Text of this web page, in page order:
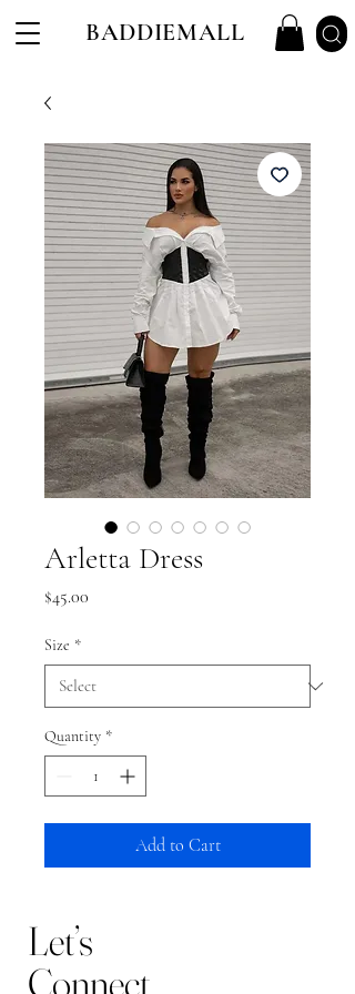
BADDIEMALL
Arletta Dress
$45.00
Size *
Quantity *
Add to Cart
Let’s
Connect